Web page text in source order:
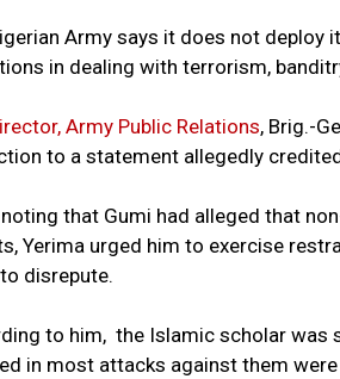
Army says it does not
in dealing with terrorism,
Army Public Relations, Brig.-
to a statement allegedly
that Gumi had alleged that
Yerima urged him to exercise
disrepute.
to him, the Islamic scholar was
in most attacks against them